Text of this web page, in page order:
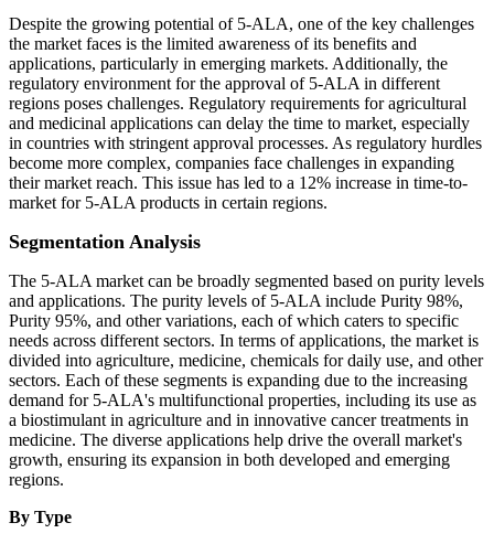
Despite the growing potential of 5-ALA, one of the key challenges
the market faces is the limited awareness of its benefits and
applications, particularly in emerging markets. Additionally, the
regulatory environment for the approval of 5-ALA in different
regions poses challenges. Regulatory requirements for agricultural
and medicinal applications can delay the time to market, especially
in countries with stringent approval processes. As regulatory hurdles
become more complex, companies face challenges in expanding
their market reach. This issue has led to a 12% increase in time-to-
market for 5-ALA products in certain regions.
Segmentation Analysis
The 5-ALA market can be broadly segmented based on purity levels
and applications. The purity levels of 5-ALA include Purity 98%,
Purity 95%, and other variations, each of which caters to specific
needs across different sectors. In terms of applications, the market is
divided into agriculture, medicine, chemicals for daily use, and other
sectors. Each of these segments is expanding due to the increasing
demand for 5-ALA's multifunctional properties, including its use as
a biostimulant in agriculture and in innovative cancer treatments in
medicine. The diverse applications help drive the overall market's
growth, ensuring its expansion in both developed and emerging
regions.
By Type